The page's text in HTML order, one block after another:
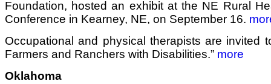
Foundation, hosted an exhibit at the NE Rural
Conference in Kearney, NE, on September 16.
Occupational and physical therapists are invited
Farmers and Ranchers with Disabilities.” more
Oklahoma